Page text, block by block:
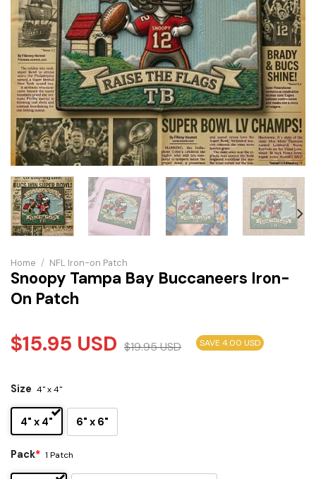
Home / NFL Iron-on Patch
Snoopy Tampa Bay Buccaneers Iron-
On Patch
$15.95 USD $19.95USD SAVE 4.00 USD
Size 4" x 4"
4" x 4" 6" x 6"
Pack* 1 Patch